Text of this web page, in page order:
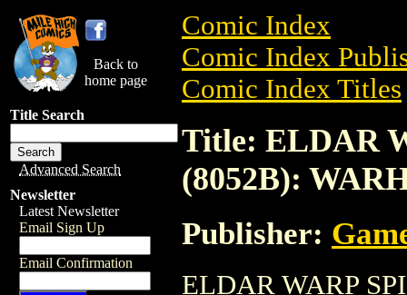
Back to
home page
Title Search
Advanced Search
Newsletter
Latest Newsletter
Email Sign Up
Email Confirmation
Comic Index
Comic Index
Comic Index Titles
Title: ELDAR
(8052B):
Publisher:
ELDAR WARP